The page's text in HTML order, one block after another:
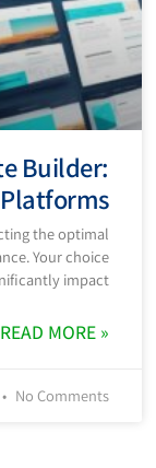
Builder:
the optimal
Your choice
impact
READ MORE »
No Comments